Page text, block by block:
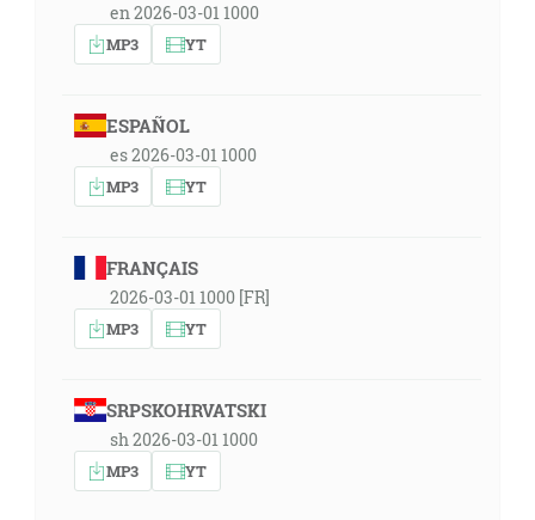
en 2026-03-01 1000
MP3 YT
ESPAÑOL
es 2026-03-01 1000
MP3 YT
FRANÇAIS
2026-03-01 1000 [FR]
MP3 YT
SRPSKOHRVATSKI
sh 2026-03-01 1000
MP3 YT